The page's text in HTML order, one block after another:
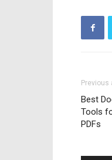
Previous
Best
Tools
PDFs